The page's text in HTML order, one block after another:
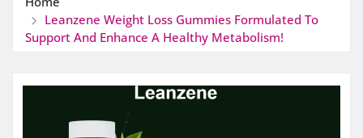
Leanzene Weight Loss Gummies Formulated To
Support And Enhance A Healthy Metabolism!